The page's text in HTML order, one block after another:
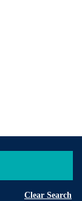
Clear Search